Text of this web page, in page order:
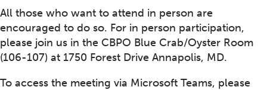
All those who want to attend in person are
encouraged to do so. For in person participation,
please join us in the CBPO Blue Crab/Oyster Room
(106-107) at 1750 Forest Drive Annapolis, MD.
To access the meeting via Microsoft Teams, please